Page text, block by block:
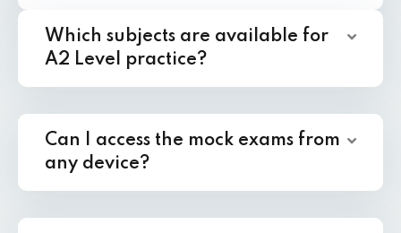
Which subjects are available for
A2 Level practice?
Can I access the mock exams from
any device?